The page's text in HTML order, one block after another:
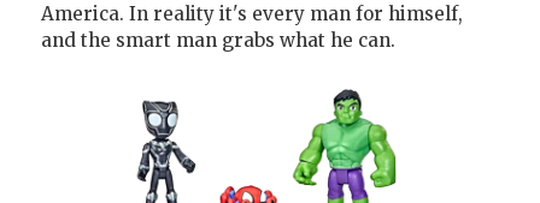
America. In reality it's every man for himself,
and the smart man grabs what he can.